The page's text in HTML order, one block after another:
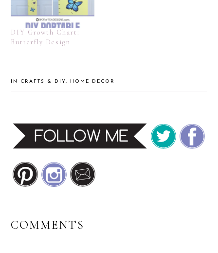
DIY Growth Chart:
Butterfly Design
IN CRAFTS & DIY, HOME DECOR
READER
COMMENTS